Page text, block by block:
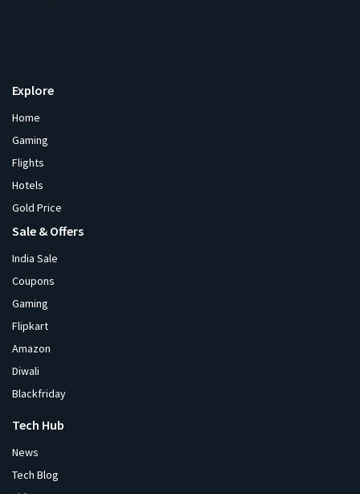
Explore
Home
Gaming
Flights
Hotels
Gold Price
Sale & Offers
India Sale
Coupons
Gaming
Flipkart
Amazon
Diwali
Blackfriday
Tech Hub
News
Tech Blog